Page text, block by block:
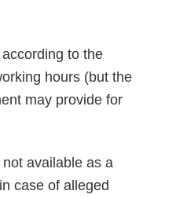
to the
hours (but the
may provide for
available as a
case of alleged